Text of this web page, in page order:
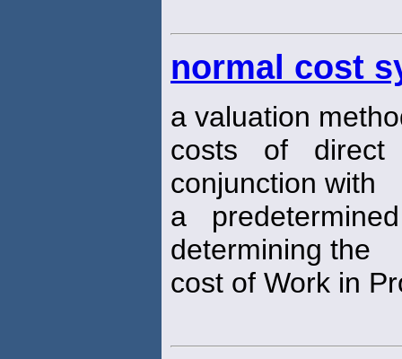
normal cost
a valuation
costs of
conjunction with
a
determining the
cost of Work in